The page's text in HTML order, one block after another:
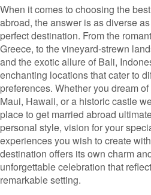
When it comes to choosing the
abroad, the answer is as diverse
perfect destination. From the
Greece, to the vineyard-strewn
and the exotic allure of Bali,
enchanting locations that cater to
preferences. Whether you dream
Maui, Hawaii, or a historic castle
place to get married abroad
personal style, vision for your
experiences you wish to create
destination offers its own charm
unforgettable celebration that
remarkable setting.